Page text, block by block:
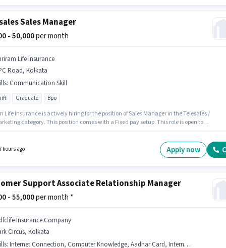
Sales Manager
- 50,000per month
Life Insurance
Road, Kolkata
: Communication Skill
Graduate Bpo
Life Insurance is actively hiring for the position of Sales Manager in the Telesales /
category. This position comes with a Fixed pay setup. This role is open to
must possess Communication Skill for this role.
hours ago Apply now
Support Associate Relationship Manager
- 55,000per month *
Insurance Company
Circus, Kolkata
: Internet Connection, Computer Knowledge, Aadhar Card, International Calling, Domestic Calling, PAN Card, Bank Account